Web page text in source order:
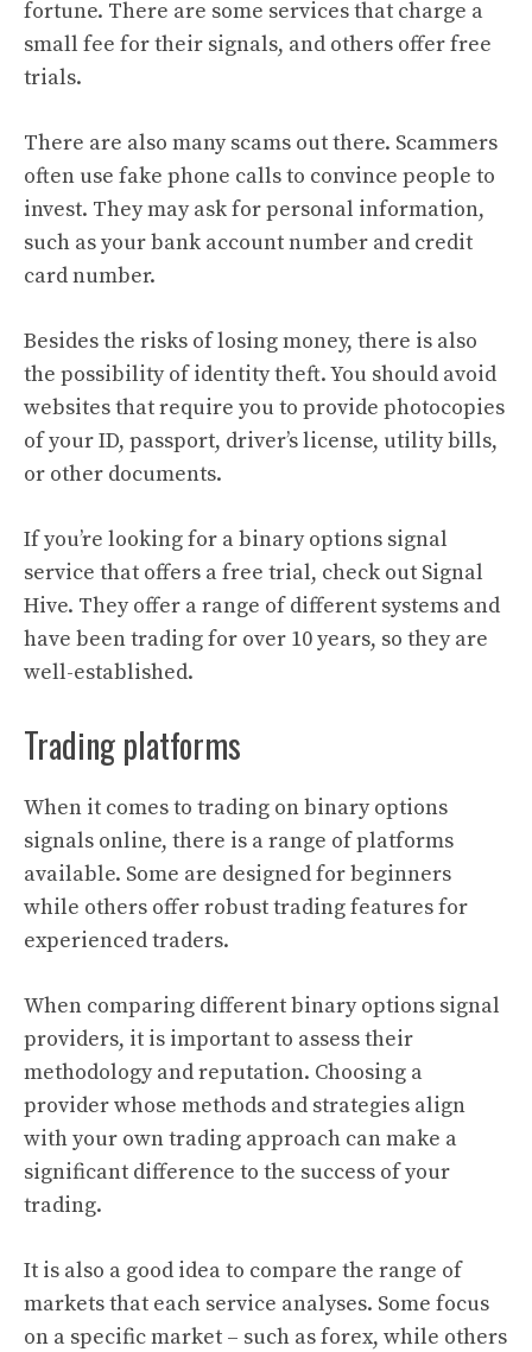
fortune. There are some services that charge a
small fee for their signals, and others offer free
trials.
There are also many scams out there. Scammers
often use fake phone calls to convince people to
invest. They may ask for personal information,
such as your bank account number and credit
card number.
Besides the risks of losing money, there is also
the possibility of identity theft. You should avoid
websites that require you to provide photocopies
of your ID, passport, driver’s license, utility bills,
or other documents.
If you’re looking for a binary options signal
service that offers a free trial, check out Signal
Hive. They offer a range of different systems and
have been trading for over 10 years, so they are
well-established.
Trading platforms
When it comes to trading on binary options
signals online, there is a range of platforms
available. Some are designed for beginners
while others offer robust trading features for
experienced traders.
When comparing different binary options signal
providers, it is important to assess their
methodology and reputation. Choosing a
provider whose methods and strategies align
with your own trading approach can make a
significant difference to the success of your
trading.
It is also a good idea to compare the range of
markets that each service analyses. Some focus
on a specific market – such as forex, while others